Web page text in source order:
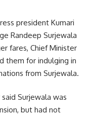
president Kumari
Randeep Surjewala
fares, Chief Minister
them for indulging in
from Surjewala.
Surjewala was
but had not